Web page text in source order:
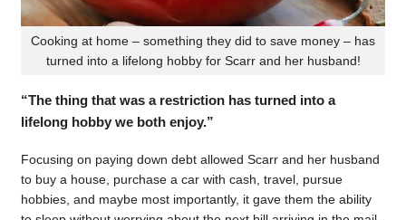
Cooking at home – something they did to save money – has
turned into a lifelong hobby for Scarr and her husband!
“The thing that was a restriction has turned into a
lifelong hobby we both enjoy.”
Focusing on paying down debt allowed Scarr and her husband
to buy a house, purchase a car with cash, travel, pursue
hobbies, and maybe most importantly, it gave them the ability